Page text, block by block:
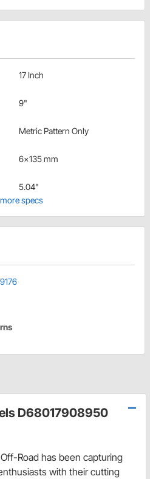
17 Inch
9"
Metric Pattern Only
6x135 mm
5.04"
specs
D68017908950
Road has been capturing
with their cutting